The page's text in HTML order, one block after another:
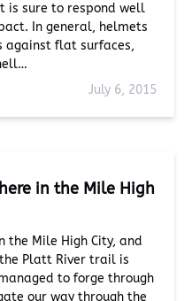
is sure to respond well
In general, helmets
against flat surfaces,
July 6, 2015
in the Mile High
the Mile High City, and
Platt River trail is
to forge through
our way through the